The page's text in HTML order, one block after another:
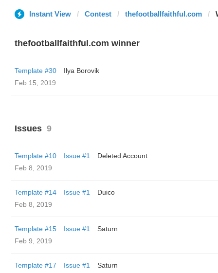
Instant View Contest thefootballfaithful.com
thefootballfaithful.com winner
Template #30
Ilya Borovik
Feb 15, 2019
Issues 9
Template #10 Issue #1
Deleted Account
Feb 8, 2019
Template #14 Issue #1
Duico
Feb 8, 2019
Template #15 Issue #1
Saturn
Feb 9, 2019
Template #17 Issue #1
Saturn